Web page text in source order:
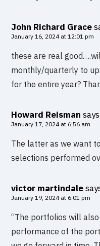
John Richard Grace
January 16, 2024 at 12:01 pm
these are real
monthly/quarterly to
for the entire year?
Howard Reisman
January 17, 2024 at 6:56 am
The latter as we want
selections performed
victor martindale
January 19, 2024 at 6:01 pm
“The portfolios will
performance of the